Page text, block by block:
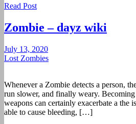
Copy
Read Post
Zombie – dayz wiki
July 13, 2020
Lost Zombies
Whenever a Zombie detects a person,
run slower, and finally weary.
weapons can certainly exacerbate a the
able to cause bleeding, […]